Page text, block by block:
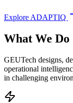
Explore ADAPTIQ
What We Do
GEUTech designs,
operational
in challenging